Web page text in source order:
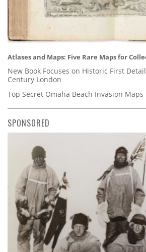
Atlases and Maps: Five Rare Maps for
New Book Focuses on Historic First
Century London
Top Secret Omaha Beach Invasion
SPONSORED